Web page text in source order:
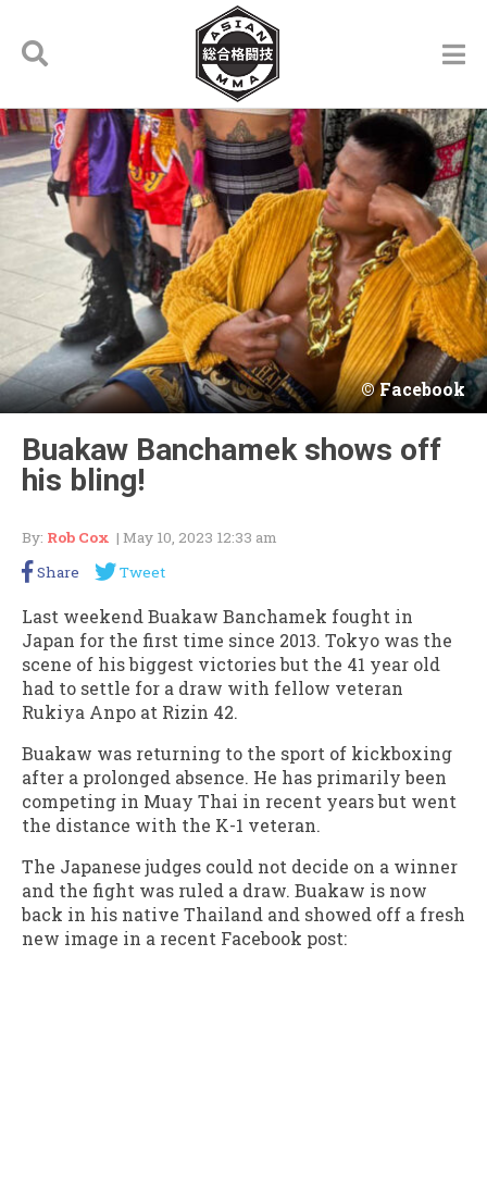
Facebook
Buakaw Banchamek shows off
his bling!
By: Rob Cox | May 10, 2023 12:33 am
Share
Tweet
Last weekend Buakaw Banchamek fought in
Japan for the first time since 2013. Tokyo was the
scene of his biggest victories but the 41 year old
had to settle for a draw with fellow veteran
Rukiya Anpo at Rizin 42.
Buakaw was returning to the sport of kickboxing
after a prolonged absence. He has primarily been
competing in Muay Thai in recent years but went
the distance with the K-1 veteran.
The Japanese judges could not decide on a winner
and the fight was ruled a draw. Buakaw is now
back in his native Thailand and showed off a fresh
new image in a recent Facebook post: